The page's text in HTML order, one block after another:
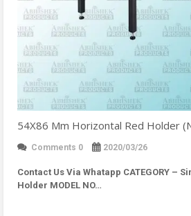
54X86 Mm Horizontal Red Holder
Comments 0 2020/03/26
Contact Us Via Whatapp CATEGORY –
Holder MODEL NO…